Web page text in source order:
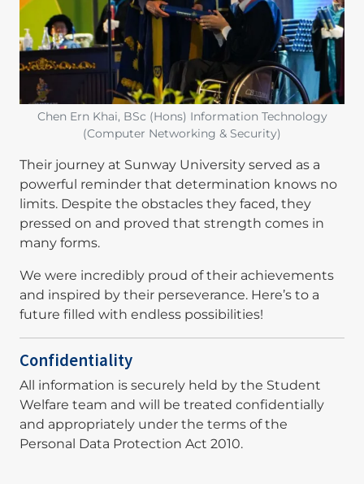
Chen Ern Khai, BSc (Hons) Information Technology
(Computer Networking & Security)
Their journey at Sunway University served as a
powerful reminder that determination knows no
limits. Despite the obstacles they faced, they
pressed on and proved that strength comes in
many forms.
We were incredibly proud of their achievements
and inspired by their perseverance. Here’s to a
future filled with endless possibilities!
Confidentiality
All information is securely held by the Student
Welfare team and will be treated confidentially
and appropriately under the terms of the
Personal Data Protection Act 2010.